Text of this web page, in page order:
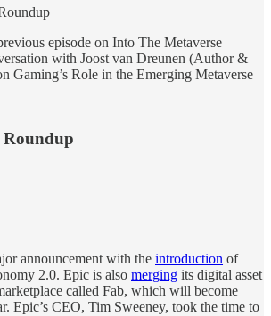
episode on Into The Metaverse
with Joost van Dreunen (Author &
Gaming’s Role in the Emerging Metaverse
Roundup
announcement with the introduction of
2.0. Epic is also merging its digital asset
called Fab, which will become
Epic’s CEO, Tim Sweeney, took the time to